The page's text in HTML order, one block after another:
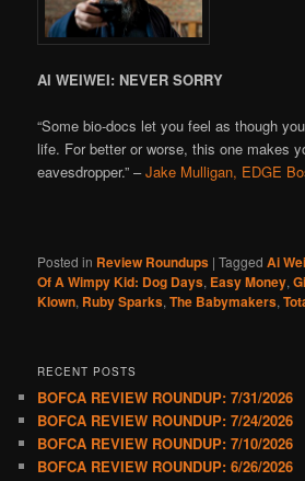
AI WEIWEI: NEVER SORRY
“Some bio-docs let you feel as though
life. For better or worse, this one makes
eavesdropper.” –Jake Mulligan, EDGE
Posted in Review Roundups |Tagged Ai
Of A Wimpy Kid: Dog Days, Easy Money,
Klown, Ruby Sparks,The Babymakers,
RECENT POSTS
BOFCA REVIEW ROUNDUP: 7/31/2026
BOFCA REVIEW ROUNDUP: 7/24/2026
BOFCA REVIEW ROUNDUP: 7/10/2026
BOFCA REVIEW ROUNDUP: 6/26/2026